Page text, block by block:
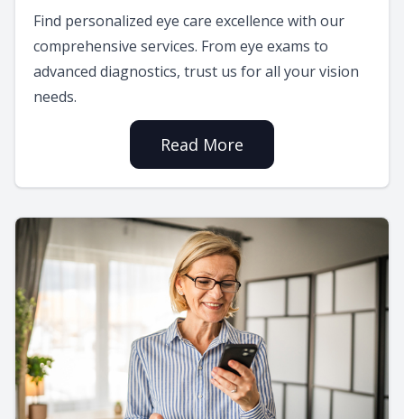
Find personalized eye care excellence with our
comprehensive services. From eye exams to
advanced diagnostics, trust us for all your vision
needs.
Read More